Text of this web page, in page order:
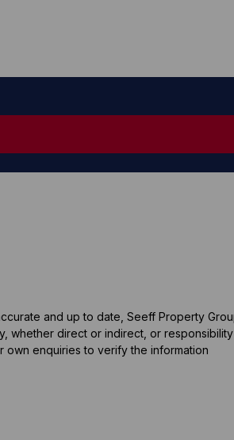
and up to date, Seeff Property
whether direct or indirect, or
own enquiries to verify the information